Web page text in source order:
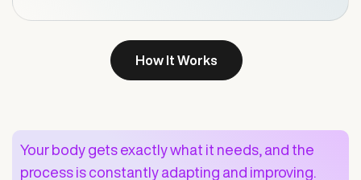
How It Works
Your body gets exactly what it needs, and the
process is constantly adapting and improving.